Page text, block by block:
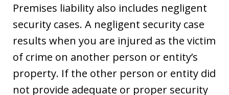
Premises liability also includes negligent
security cases. A negligent security case
results when you are injured as the victim
of crime on another person or entity’s
property. If the other person or entity did
not provide adequate or proper security